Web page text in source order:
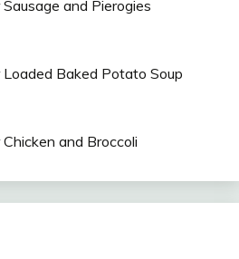
and Pierogies
Baked Potato Soup
and Broccoli